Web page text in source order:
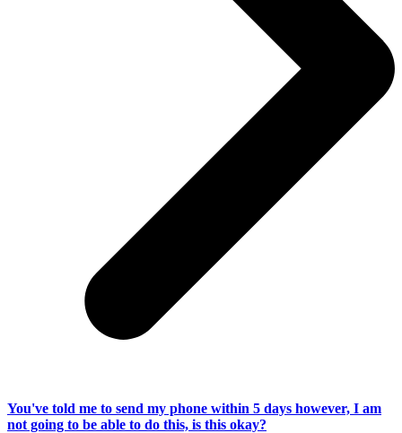
You've told me to send my phone within 5 days however, I am
not going to be able to do this, is this okay?